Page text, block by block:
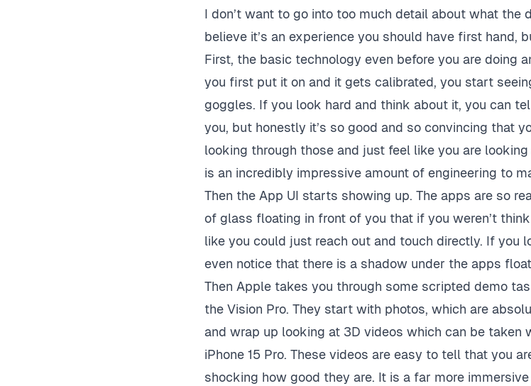
I don’t want to go into too much detail about what the
believe it’s an experience you should have first hand,
First, the basic technology even before you are doing
you first put it on and it gets calibrated, you start
goggles. If you look hard and think about it, you can
you, but honestly it’s so good and so convincing that
looking through those and just feel like you are
is an incredibly impressive amount of engineering to
Then the App UI starts showing up. The apps are so
of glass floating in front of you that if you weren’t
like you could just reach out and touch directly. If you
even notice that there is a shadow under the apps
Then Apple takes you through some scripted demo
the Vision Pro. They start with photos, which are
and wrap up looking at 3D videos which can be taken
iPhone 15 Pro. These videos are easy to tell that you
shocking how good they are. It is a far more